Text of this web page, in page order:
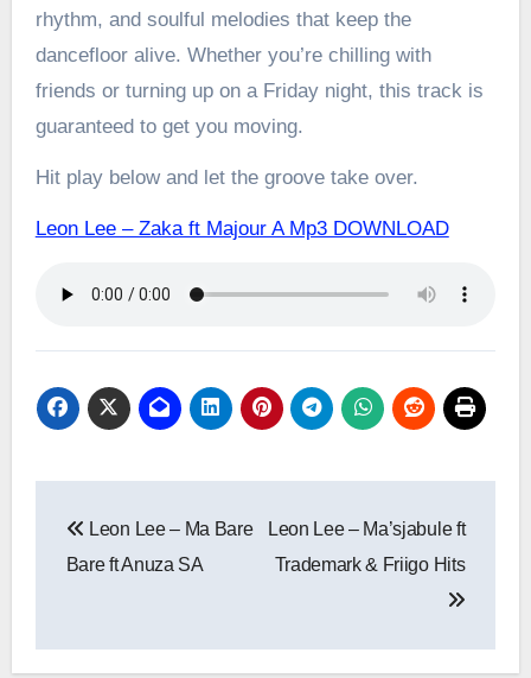
rhythm, and soulful melodies that keep the
dancefloor alive. Whether you’re chilling with
friends or turning up on a Friday night, this track is
guaranteed to get you moving.
Hit play below and let the groove take over.
Leon Lee – Zaka ft Majour A Mp3 DOWNLOAD
navigation
Leon Lee – Ma Bare
Bare ft Anuza SA
Leon Lee – Ma’sjabule ft
Trademark & Friigo Hits